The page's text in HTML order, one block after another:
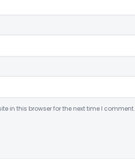
in this browser for the next time I comment.